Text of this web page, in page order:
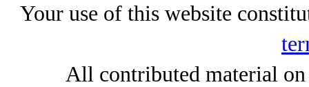
Your use of this website
All contributed material